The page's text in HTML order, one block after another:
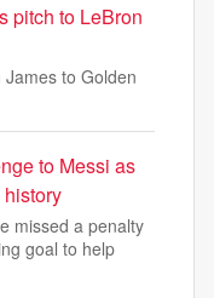
pitch to LeBron
to Golden
to Messi as
missed a penalty
goal to help